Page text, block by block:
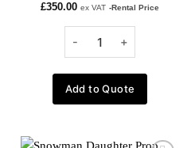
£350.00 ex VAT -Rental Price
Add to Quote